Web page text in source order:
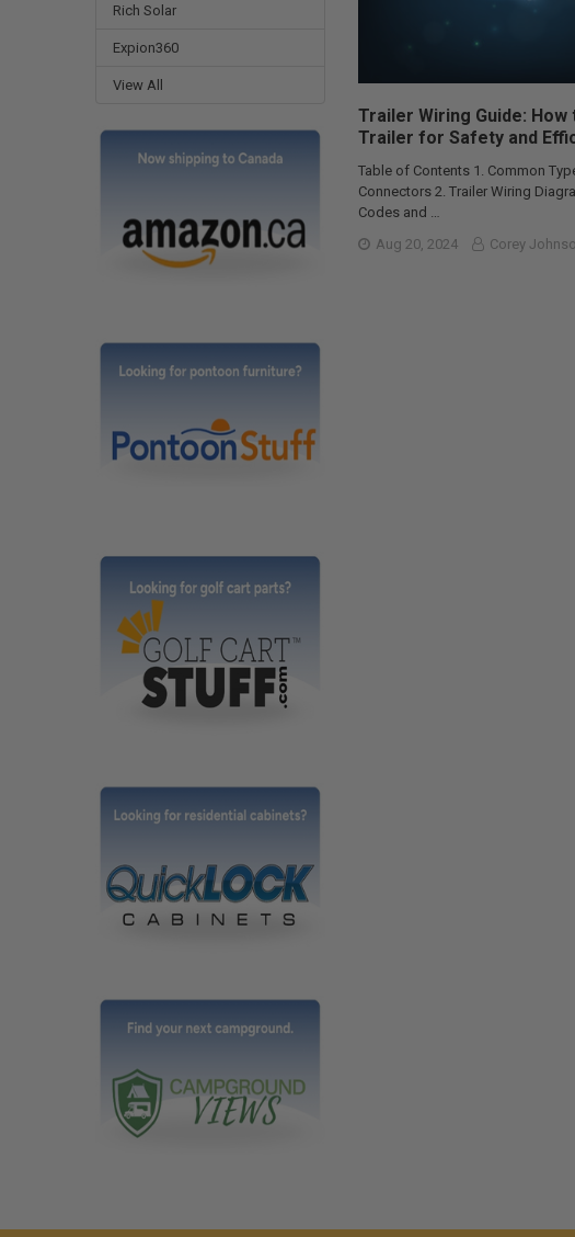
Rich Solar
Expion360
View All
Trailer Wiring Guide: How
Trailer for Safety and
Table of Contents 1. Common
Connectors 2. Trailer Wiring
Codes and …
Aug 20, 2024
Corey